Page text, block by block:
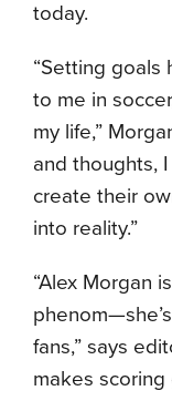
today.
“Setting goals
to me in
my life,”
and thoughts,
create their
into reality.”
“Alex Morgan
fans,” says
makes